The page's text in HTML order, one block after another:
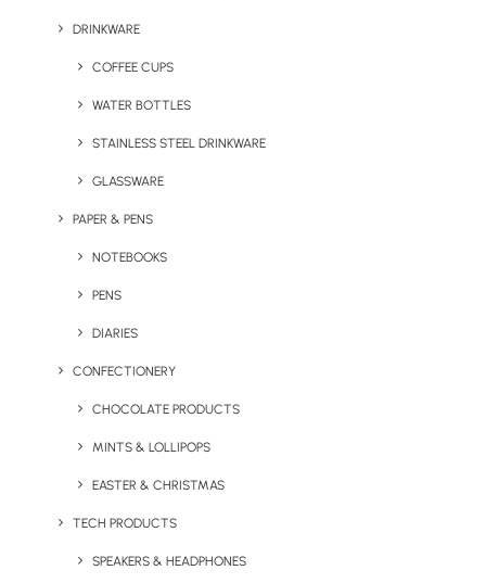
DRINKWARE
COFFEE CUPS
WATER BOTTLES
STAINLESS STEEL DRINKWARE
GLASSWARE
PAPER & PENS
NOTEBOOKS
PENS
DIARIES
CONFECTIONERY
CHOCOLATE PRODUCTS
MINTS & LOLLIPOPS
EASTER & CHRISTMAS
TECH PRODUCTS
SPEAKERS & HEADPHONES
and wellness products includes aromatherapy,
mindfulness, yoga, and everyday self-care items,
offering options to suit a wide variety of audiences and
on a product for more information.
SEAQUAL® Recycled Bath
Towel